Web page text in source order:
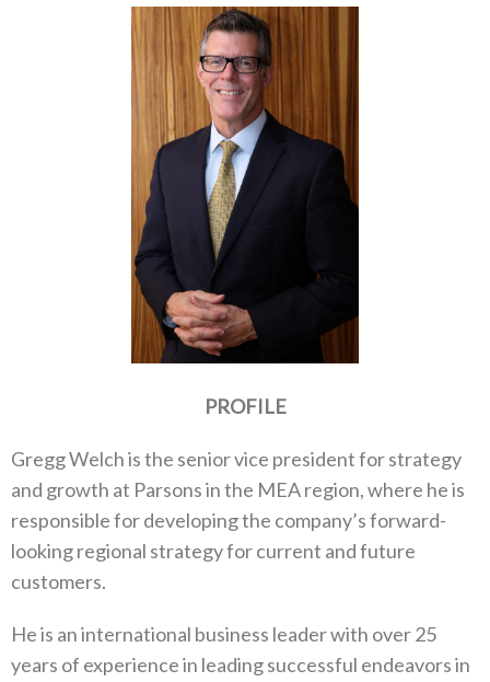
PROFILE
Gregg Welch is the senior vice president for strategy
and growth at Parsons in the MEA region, where he is
responsible for developing the company’s forward-
looking regional strategy for current and future
customers.
He is an international business leader with over 25
years of experience in leading successful endeavors in